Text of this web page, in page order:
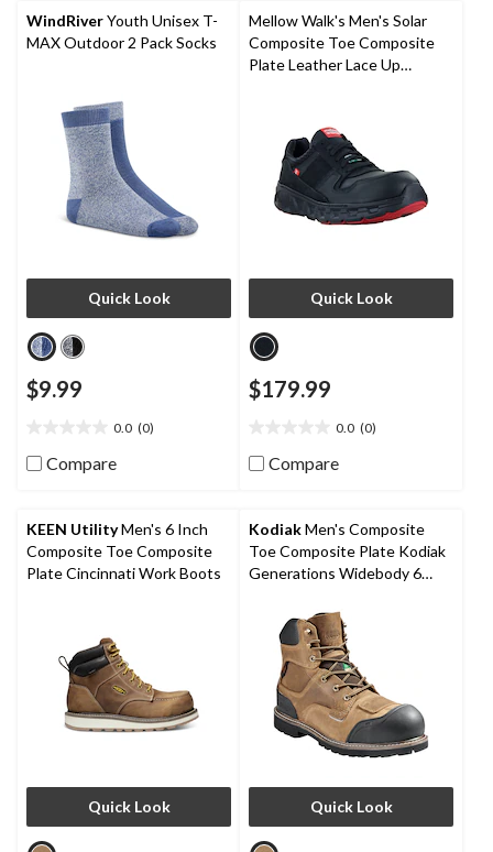
stars.
3
reviews
stars.
2
reviews
WindRiverYouth Unisex T-
MAX Outdoor 2 Pack Socks
Quick Look
$9.99
0.0 (0)
out
stars.
Compare
Mellow Walk's Men's Solar
Composite Toe Composite
Plate Leather Lace Up
Quick Look
$179.99
0.0 (0)
out
stars.
Compare
KEEN UtilityMen's 6 Inch
Composite Toe Composite
Plate Cincinnati Work Boots
Quick Look
KodiakMen's Composite
Toe Composite Plate Kodiak
Generations Widebody 6
Quick Look